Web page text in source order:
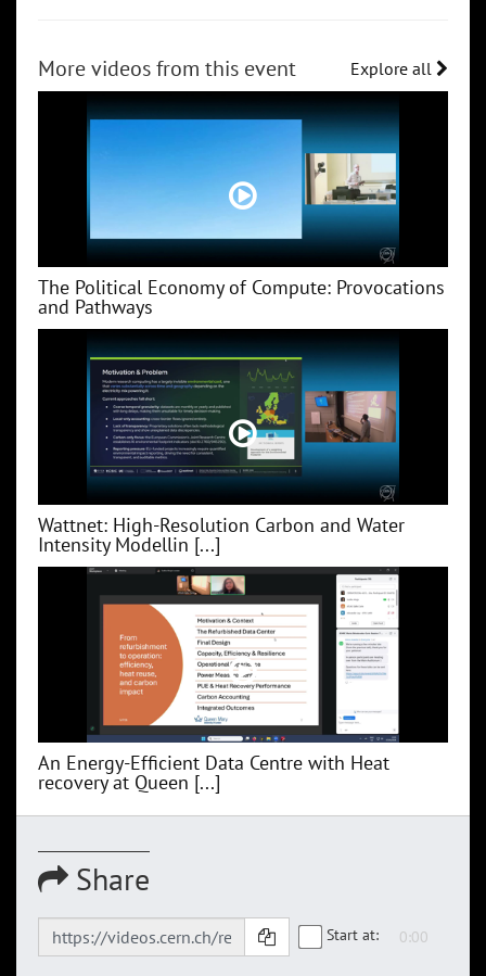
More videos from this event Explore all
The Political Economy of Compute: Provocations
and Pathways
Wattnet: High-Resolution Carbon and Water
Intensity Modellin [...]
An Energy-Efficient Data Centre with Heat
recovery at Queen [...]
Share
Start at: